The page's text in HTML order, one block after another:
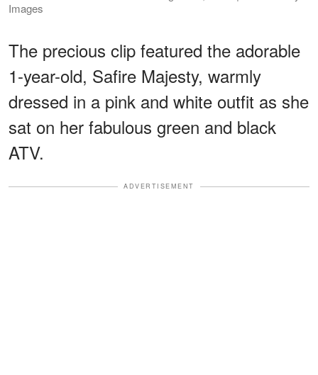
Images
The precious clip featured the adorable
1-year-old, Safire Majesty, warmly
dressed in a pink and white outfit as she
sat on her fabulous green and black
ATV.
ADVERTISEMENT